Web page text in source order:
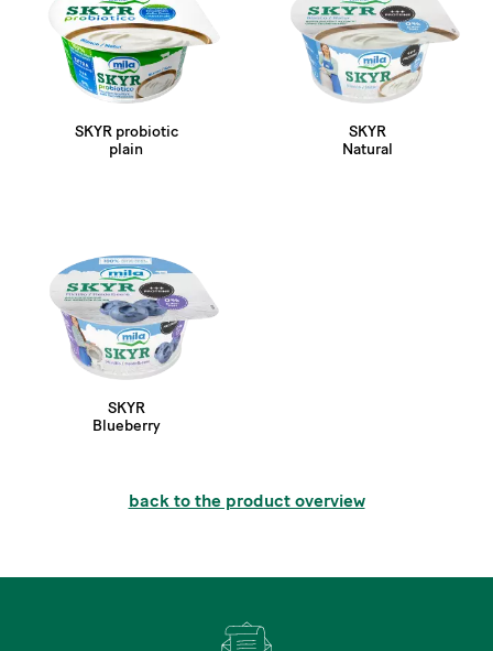
SKYR probiotic
plain
SKYR
Natural
SKYR
Blueberry
back to the product overview